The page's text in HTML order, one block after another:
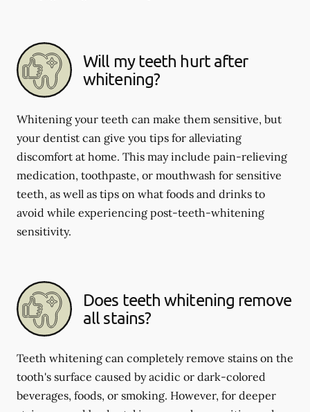
Will my teeth hurt after
whitening?
Whitening your teeth can make them sensitive, but
your dentist can give you tips for alleviating
discomfort at home. This may include pain-relieving
medication, toothpaste, or mouthwash for sensitive
teeth, as well as tips on what foods and drinks to
avoid while experiencing post-teeth-whitening
sensitivity.
Does teeth whitening remove
all stains?
Teeth whitening can completely remove stains on the
tooth's surface caused by acidic or dark-colored
beverages, foods, or smoking. However, for deeper